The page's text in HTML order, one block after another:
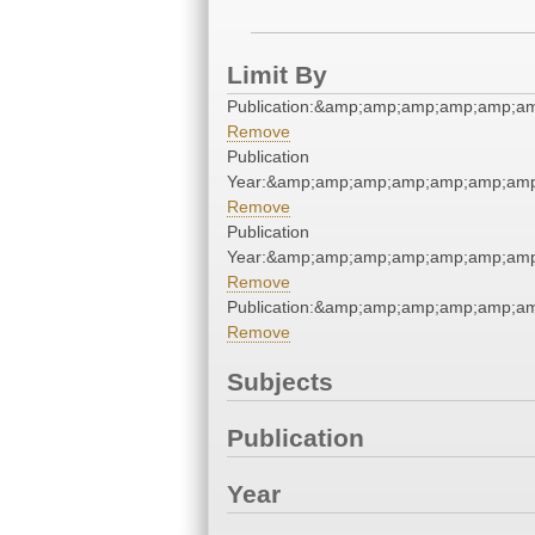
Limit By
Remove
Publication
Remove
Publication
Remove
Remove
Subjects
Publication
Year